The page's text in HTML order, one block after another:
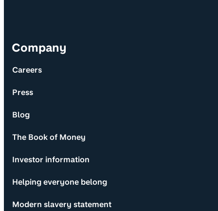
Company
Careers
Press
Blog
The Book of Money
Investor information
Helping everyone belong
Modern slavery statement